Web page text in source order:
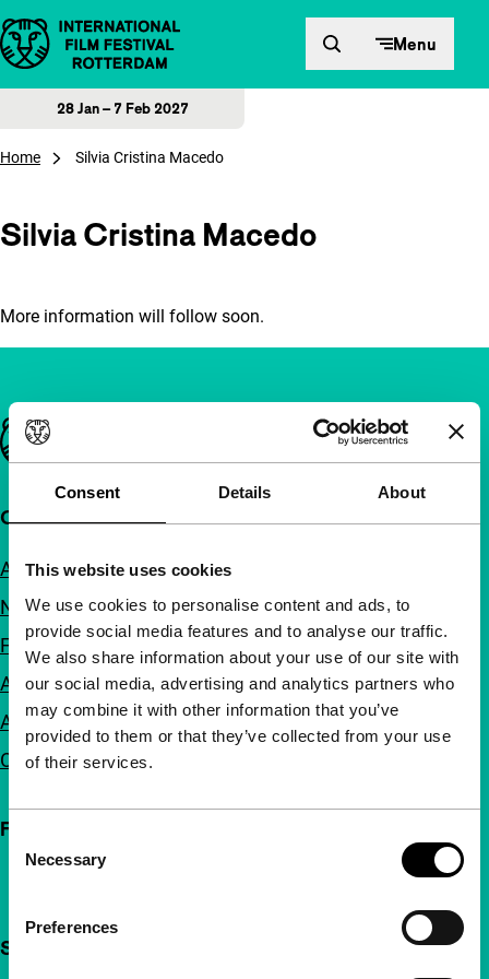
Consent Details About
This website uses cookies
We use cookies to personalise content and ads, to
provide social media features and to analyse our traffic.
We also share information about your use of our site with
our social media, advertising and analytics partners who
may combine it with other information that you’ve
provided to them or that they’ve collected from your use
of their services.
Selection
Necessary
Preferences
Skip to content Menu
28 Jan – 7 Feb 2027
Home Silvia Cristina Macedo
Silvia Cristina Macedo
More information will follow soon.
Important links
Quick links
About us
Newsletters
FAQ
Accessibility
Advertising
Contact
Follow IFFR
Support IFFR from €4 per month